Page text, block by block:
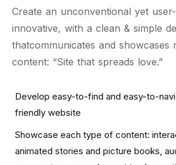
Create an unconventional yet
innovative, with a clean & simple
thatcommunicates and showcases
content: “Site that spreads love.”
Develop easy-to-find and easy-to-
friendly website
Showcase each type of content:
animated stories and picture books,